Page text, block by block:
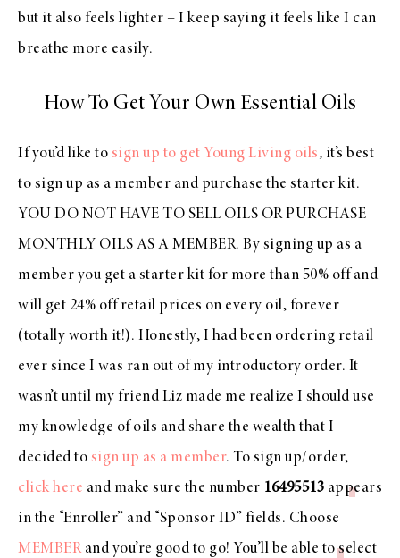
but it also feels lighter – I keep saying it feels like I can
breathe more easily.
How To Get Your Own Essential Oils
If you’d like to sign up to get Young Living oils, it’s best
to sign up as a member and purchase the starter kit.
YOU DO NOT HAVE TO SELL OILS OR PURCHASE
MONTHLY OILS AS A MEMBER. By signing up as a
member you get a starter kit for more than 50% off and
will get 24% off retail prices on every oil, forever
(totally worth it!). Honestly, I had been ordering retail
ever since I was ran out of my introductory order. It
wasn’t until my friend Liz made me realize I should use
my knowledge of oils and share the wealth that I
decided to sign up as a member. To sign up/order,
click here and make sure the number 16495513 appears
in the “Enroller” and “Sponsor ID” fields. Choose
MEMBERand you’re good to go! You’ll be able to select